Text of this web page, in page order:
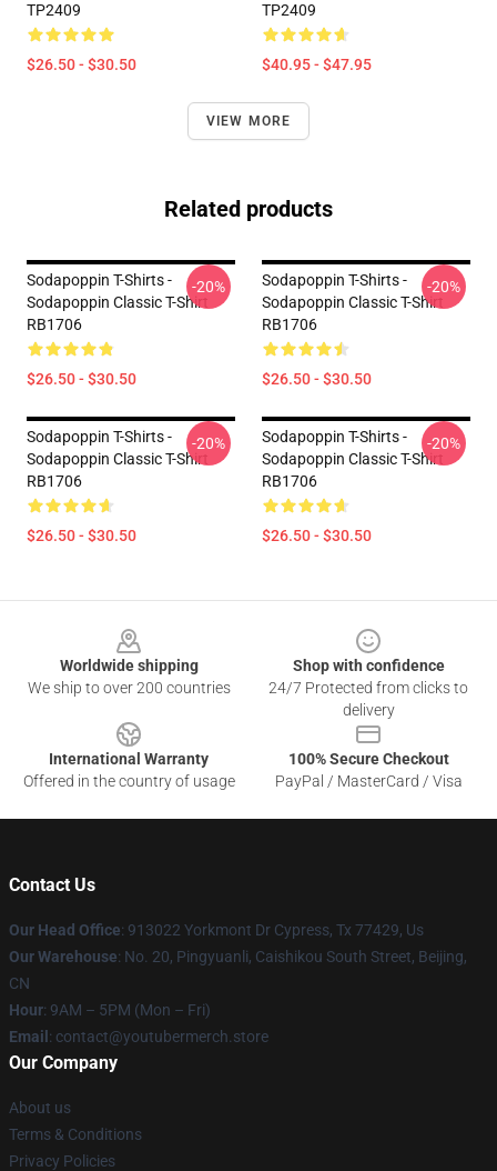
TP2409
$26.50 - $30.50
TP2409
$40.95 - $47.95
VIEW MORE
Related products
Sodapoppin T-Shirts -
Sodapoppin Classic T-Shirt
RB1706
$26.50 - $30.50
-20%
Sodapoppin T-Shirts -
Sodapoppin Classic T-Shirt
RB1706
$26.50 - $30.50
-20%
Sodapoppin T-Shirts -
Sodapoppin Classic T-Shirt
RB1706
$26.50 - $30.50
-20%
Sodapoppin T-Shirts -
Sodapoppin Classic T-Shirt
RB1706
$26.50 - $30.50
-20%
Worldwide shipping
We ship to over 200 countries
Shop with confidence
24/7 Protected from clicks to
delivery
International Warranty
Offered in the country of usage
100% Secure Checkout
PayPal / MasterCard / Visa
Contact Us
Our Head Office: 913022 Yorkmont Dr Cypress, Tx 77429, Us
Our Warehouse: No. 20, Pingyuanli, Caishikou South Street, Beijing,
CN
Hour: 9AM – 5PM (Mon – Fri)
Email : contact@youtubermerch.store
Our Company
About us
Terms & Conditions
Privacy Policies